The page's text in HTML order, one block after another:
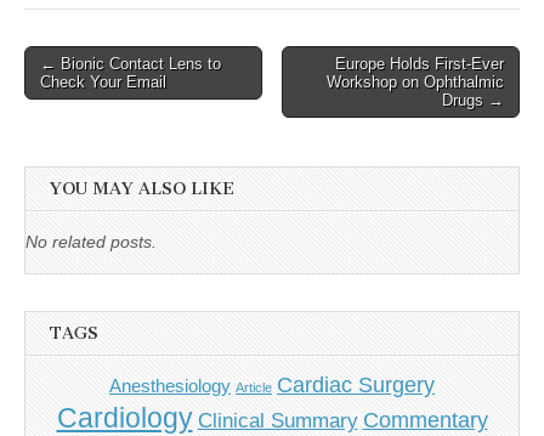
Post
navigation
← Bionic Contact Lens to
Check Your Email
Europe Holds First-Ever
Workshop on Ophthalmic
Drugs →
YOU MAY ALSO LIKE
No related posts.
TAGS
Anesthesiology Article Cardiac Surgery
Cardiology Clinical Summary Commentary